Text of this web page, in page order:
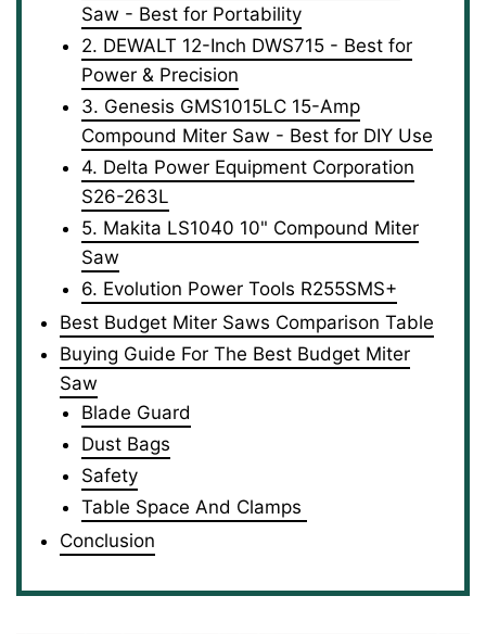
Saw - Best for Portability
2. DEWALT 12-Inch DWS715 - Best for
Power & Precision
3. Genesis GMS1015LC 15-Amp
Compound Miter Saw - Best for DIY Use
4. Delta Power Equipment Corporation
S26-263L
5. Makita LS1040 10" Compound Miter
Saw
6. Evolution Power Tools R255SMS+
Best Budget Miter Saws Comparison Table
Buying Guide For The Best Budget Miter
Saw
Blade Guard
Dust Bags
Safety
Table Space And Clamps
Conclusion